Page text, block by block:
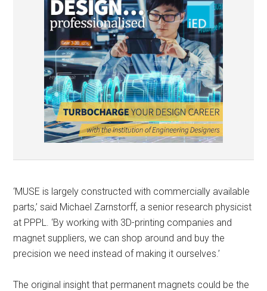
‘MUSE is largely constructed with commercially available
parts,’ said Michael Zarnstorff, a senior research physicist
at PPPL. ‘By working with 3D-printing companies and
magnet suppliers, we can shop around and buy the
precision we need instead of making it ourselves.’
The original insight that permanent magnets could be the